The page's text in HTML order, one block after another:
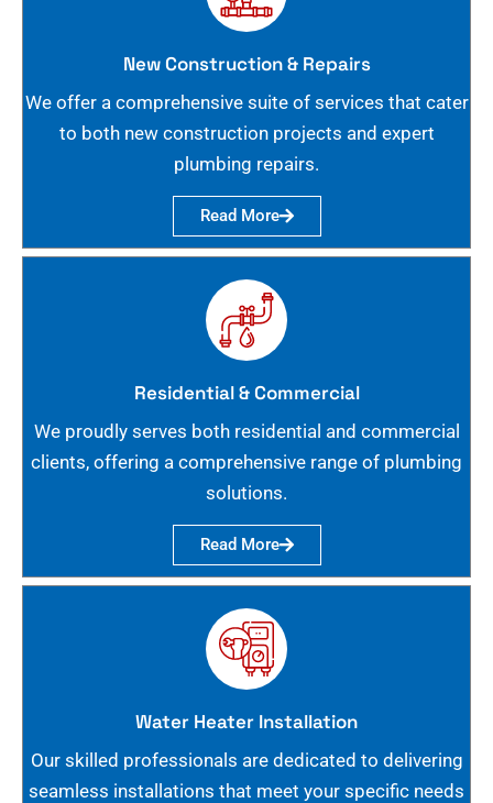
New Construction & Repairs
We offer a comprehensive suite of services that cater
to both new construction projects and expert
plumbing repairs.
Read More
Residential & Commercial
We proudly serves both residential and commercial
clients, offering a comprehensive range of plumbing
solutions.
Read More
Water Heater Installation
Our skilled professionals are dedicated to delivering
seamless installations that meet your specific needs